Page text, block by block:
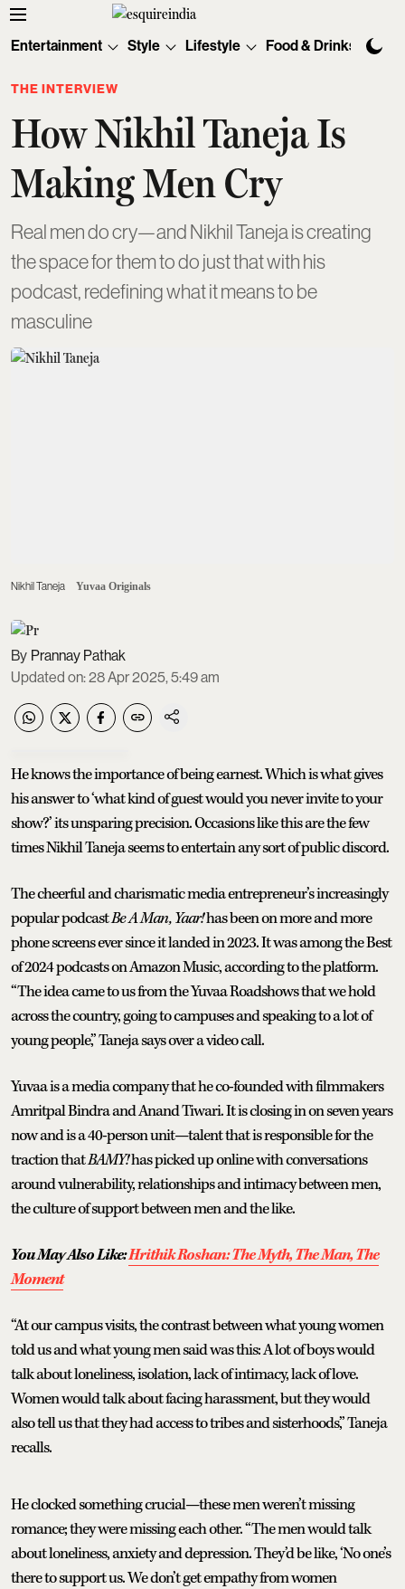
Entertainment Style Lifestyle Food & Drinks
THE INTERVIEW
How Nikhil Taneja Is
Making Men Cry
Real men do cry—and Nikhil Taneja is creating
the space for them to do just that with his
podcast, redefining what it means to be
masculine
Nikhil Taneja Yuvaa Originals
Prannay Pathak
Updated on:28 Apr 2025, 5:49 am
He knows the importance of being earnest. Which is what gives
his answer to ‘what kind of guest would you never invite to your
show?’ its unsparing precision. Occasions like this are the few
times Nikhil Taneja seems to entertain any sort of public discord.
The cheerful and charismatic media entrepreneur’s increasingly
popular podcastBe A Man, Yaar!has been on more and more
phone screens ever since it landed in 2023. It was among the Best
of 2024 podcasts on Amazon Music, according to the platform.
“The idea came to us from the Yuvaa Roadshows that we hold
across the country, going to campuses and speaking to a lot of
young people,” Taneja says over a video call.
Yuvaa is a media company that he co-founded with filmmakers
Amritpal Bindra and Anand Tiwari. It is closing in on seven years
now and is a 40-person unit—talent that is responsible for the
traction thatBAMY!has picked up online with conversations
around vulnerability, relationships and intimacy between men,
the culture of support between men and the like.
You May Also Like:Hrithik Roshan: The Myth, The Man, The
Moment
“At our campus visits, the contrast between what young women
told us and what young men said was this: A lot of boys would
talk about loneliness, isolation, lack of intimacy, lack of love.
Women would talk about facing harassment, but they would
also tell us that they had access to tribes and sisterhoods,” Taneja
recalls.
He clocked something crucial—these men weren’t missing
romance; they were missing each other. “The men would talk
about loneliness, anxiety and depression. They’d be like, ‘No one’s
there to support us. We don’t get empathy from women